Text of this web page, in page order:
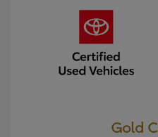
Gold